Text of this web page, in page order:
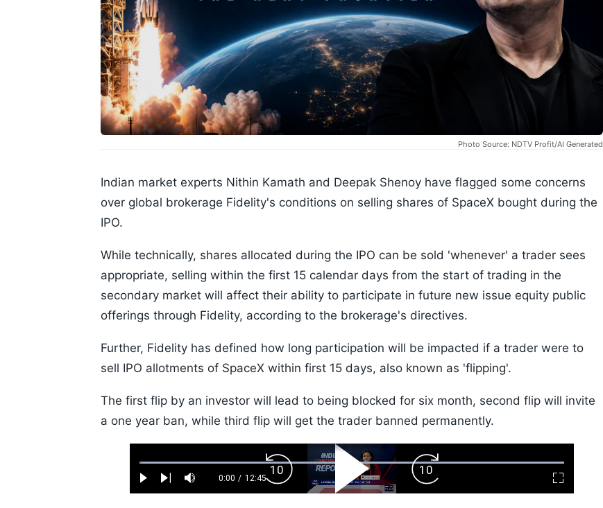
Photo Source: NDTV Profit/AI Generated
Indian market experts Nithin Kamath and Deepak Shenoy have flagged some concerns
over global brokerage Fidelity's conditions on selling shares of SpaceX bought during the
IPO.
While technically, shares allocated during the IPO can be sold 'whenever' a trader sees
appropriate, selling within the first 15 calendar days from the start of trading in the
secondary market will affect their ability to participate in future new issue equity public
offerings through Fidelity, according to the brokerage's directives.
Further, Fidelity has defined how long participation will be impacted if a trader were to
sell IPO allotments of SpaceX within first 15 days, also known as 'flipping'.
The first flip by an investor will lead to being blocked for six month, second flip will invite
a one year ban, while third flip will get the trader banned permanently.
Play Next Mute
Current
0:00 / Duration
12:45
Loaded:
0.52%
Fullscreen
Backward
Skip
10s
Play
Video
Forward
Skip
10s